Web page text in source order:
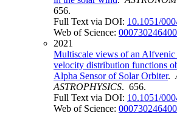
656.
Full Text via DOI: 10.1051/
Web of Science:
2021
Multiscale views of an
velocity distribution functions
Alpha Sensor of Solar Orbiter.
ASTROPHYSICS. 656.
Full Text via DOI: 10.1051/
Web of Science: